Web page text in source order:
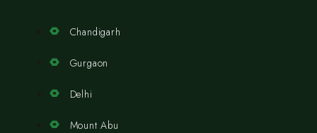
Chandigarh
Gurgaon
Delhi
Mount Abu